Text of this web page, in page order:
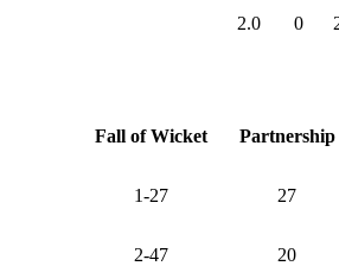
2.0 0
Fall of Wicket Partnership
1-27 27
2-47 20